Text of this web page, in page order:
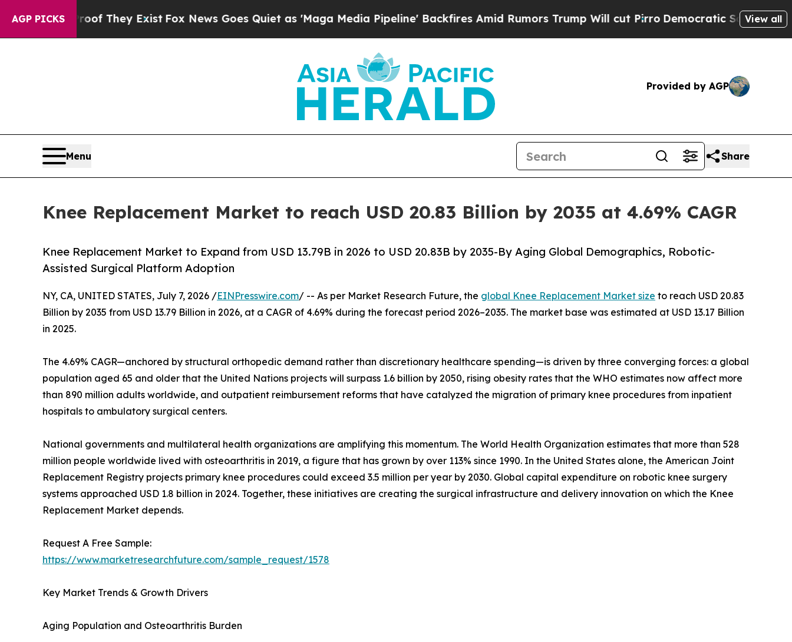
AGP PICKS
They ExistFox News Goes Quiet as 'Maga Media Pipeline' Backfires Amid Rumors Trump Will cut PirroDemocratic Socialists of AmericaView all
Provided by AGP
Menu Share
Knee Replacement Market to reach USD 20.83 Billion by 2035 at 4.69% CAGR
Knee Replacement Market to Expand from USD 13.79B in 2026 to USD 20.83B by 2035-By Aging Global Demographics, Robotic-
Assisted Surgical Platform Adoption
NY, CA, UNITED STATES, July 7, 2026 /EINPresswire.com/ -- As per Market Research Future, the global Knee Replacement Market size to reach USD 20.83
Billion by 2035 from USD 13.79 Billion in 2026, at a CAGR of 4.69% during the forecast period 2026–2035. The market base was estimated at USD 13.17 Billion
in 2025.
The 4.69% CAGR—anchored by structural orthopedic demand rather than discretionary healthcare spending—is driven by three converging forces: a global
population aged 65 and older that the United Nations projects will surpass 1.6 billion by 2050, rising obesity rates that the WHO estimates now affect more
than 890 million adults worldwide, and outpatient reimbursement reforms that have catalyzed the migration of primary knee procedures from inpatient
hospitals to ambulatory surgical centers.
National governments and multilateral health organizations are amplifying this momentum. The World Health Organization estimates that more than 528
million people worldwide lived with osteoarthritis in 2019, a figure that has grown by over 113% since 1990. In the United States alone, the American Joint
Replacement Registry projects primary knee procedures could exceed 3.5 million per year by 2030. Global capital expenditure on robotic knee surgery
systems approached USD 1.8 billion in 2024. Together, these initiatives are creating the surgical infrastructure and delivery innovation on which the Knee
Replacement Market depends.
Request A Free Sample:
https://www.marketresearchfuture.com/sample_request/1578
Key Market Trends & Growth Drivers
Aging Population and Osteoarthritis Burden